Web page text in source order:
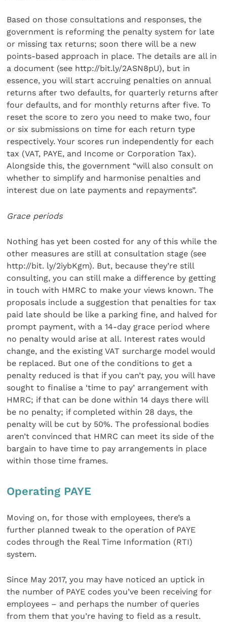
Based on those consultations and responses, the
government is reforming the penalty system for late
or missing tax returns; soon there will be a new
points-based approach in place. The details are all in
a document (see http://bit.ly/2ASN8pU), but in
essence, you will start accruing penalties on annual
returns after two defaults, for quarterly returns after
four defaults, and for monthly returns after five. To
reset the score to zero you need to make two, four
or six submissions on time for each return type
respectively. Your scores run independently for each
tax (VAT, PAYE, and Income or Corporation Tax).
Alongside this, the government “will also consult on
whether to simplify and harmonise penalties and
interest due on late payments and repayments”.
Grace periods
Nothing has yet been costed for any of this while the
other measures are still at consultation stage (see
http://bit. ly/2iybKgm). But, because they’re still
consulting, you can still make a difference by getting
in touch with HMRC to make your views known. The
proposals include a suggestion that penalties for tax
paid late should be like a parking fine, and halved for
prompt payment, with a 14-day grace period where
no penalty would arise at all. Interest rates would
change, and the existing VAT surcharge model would
be replaced. But one of the conditions to get a
penalty reduced is that if you can’t pay, you will have
sought to finalise a ‘time to pay’ arrangement with
HMRC; if that can be done within 14 days there will
be no penalty; if completed within 28 days, the
penalty will be cut by 50%. The professional bodies
aren’t convinced that HMRC can meet its side of the
bargain to have time to pay arrangements in place
within those time frames.
Operating PAYE
Moving on, for those with employees, there’s a
further planned tweak to the operation of PAYE
codes through the Real Time Information (RTI)
system.
Since May 2017, you may have noticed an uptick in
the number of PAYE codes you’ve been receiving for
employees – and perhaps the number of queries
from them that you’re having to field as a result.